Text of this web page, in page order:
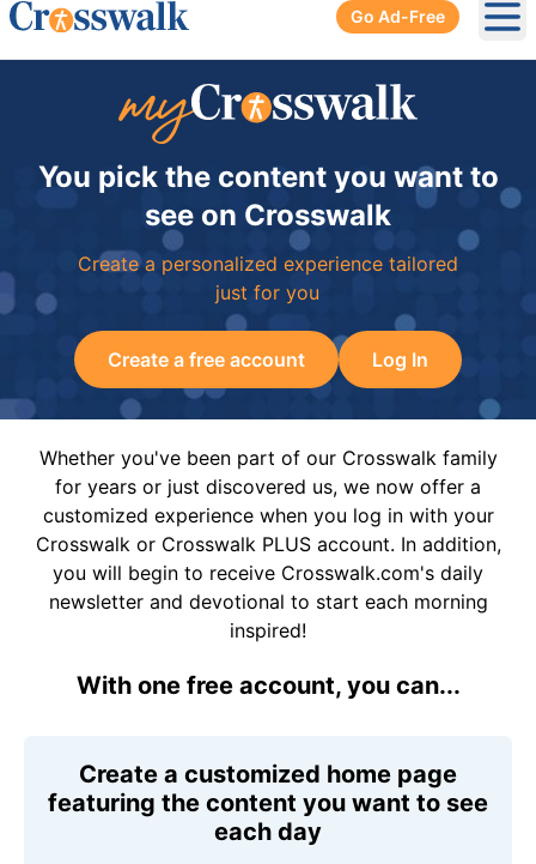
Go Ad-Free
You pick the content you want to
see on Crosswalk
Create a personalized experience tailored
just for you
Create a free account Log In
Whether you've been part of our Crosswalk family
for years or just discovered us, we now offer a
customized experience when you log in with your
Crosswalk or Crosswalk PLUS account. In addition,
you will begin to receive Crosswalk.com's daily
newsletter and devotional to start each morning
inspired!
With one free account, you can...
Create a customized home page
featuring the content you want to see
each day